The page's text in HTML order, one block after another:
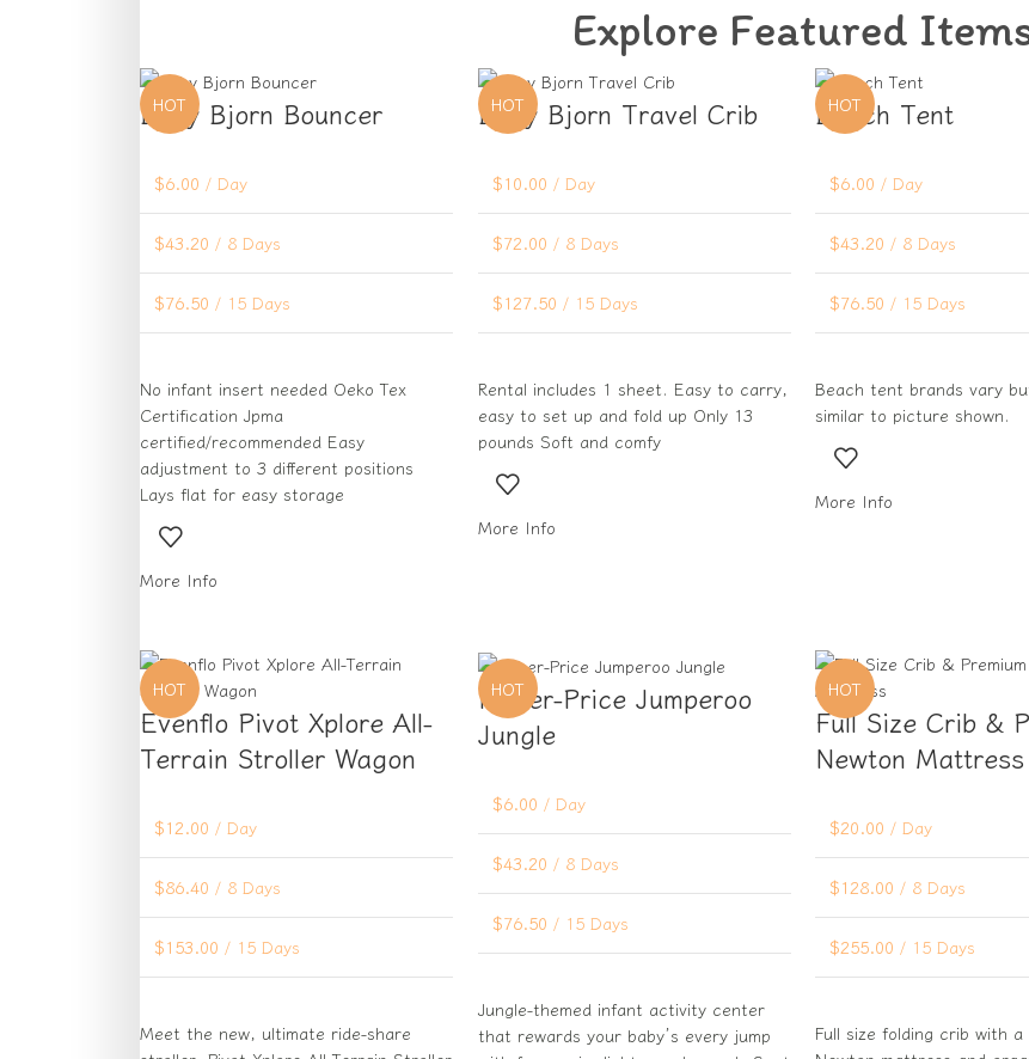
Explore Featured
HOT
Baby Bjorn Bouncer
$6.00 / Day
$43.20 / 8 Days
$76.50 / 15 Days
No infant insert needed Oeko Tex
Certification Jpma
certified/recommended Easy
adjustment to 3 different positions
Lays flat for easy storage
More Info
HOT
Baby Bjorn Travel Crib
$10.00 / Day
$72.00 / 8 Days
$127.50 / 15 Days
Rental includes 1 sheet. Easy to carry,
easy to set up and fold up Only 13
pounds Soft and comfy
More Info
HOT
Beach Tent
$6.00 / Day
$43.20 / 8 Days
$76.50 / 15 Days
Beach tent brands vary
similar to picture shown.
More Info
HOT
Evenflo Pivot Xplore All-
Terrain Stroller Wagon
$12.00 / Day
$86.40 / 8 Days
$153.00 / 15 Days
Meet the new, ultimate ride-share
HOT
Fisher-Price Jumperoo
Jungle
$6.00 / Day
$43.20 / 8 Days
$76.50 / 15 Days
Jungle-themed infant activity center
that rewards your baby’s every jump
HOT
Full Size Crib &
Newton Mattress
$20.00 / Day
$128.00 / 8 Days
$255.00 / 15 Days
Full size folding crib with a